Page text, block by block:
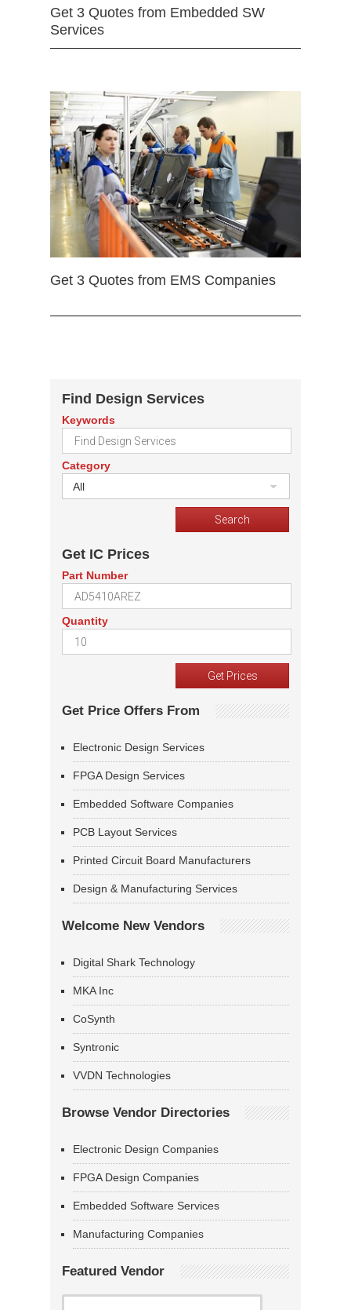
Get 3 Quotes from Embedded SW
Services
Get 3 Quotes from EMS Companies
Find Design Services
Keywords
Category
All
Get IC Prices
Part Number
Quantity
Get Price Offers From
Electronic Design Services
FPGA Design Services
Embedded Software Companies
PCB Layout Services
Printed Circuit Board Manufacturers
Design & Manufacturing Services
Welcome New Vendors
Digital Shark Technology
MKA Inc
CoSynth
Syntronic
VVDN Technologies
Browse Vendor Directories
Electronic Design Companies
FPGA Design Companies
Embedded Software Services
Manufacturing Companies
Featured Vendor